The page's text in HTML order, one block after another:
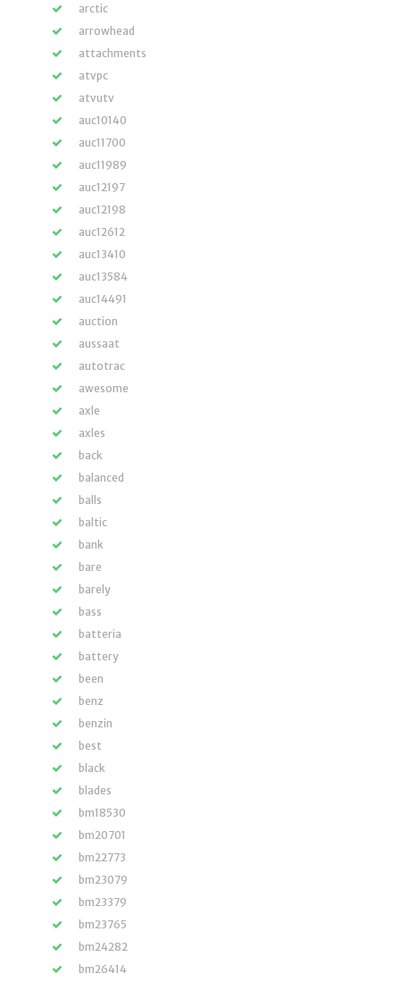
arctic
arrowhead
attachments
atvpc
atvutv
auc10140
auc11700
auc11989
auc12197
auc12198
auc12612
auc13410
auc13584
auc14491
auction
aussaat
autotrac
awesome
axle
axles
back
balanced
balls
baltic
bank
bare
barely
bass
batteria
battery
been
benz
benzin
best
black
blades
bm18530
bm20701
bm22773
bm23079
bm23379
bm23765
bm24282
bm26414